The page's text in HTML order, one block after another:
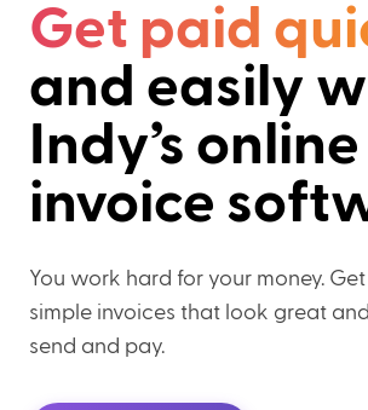
Get paid
and easily
Indy’s online
invoice
You work hard for your money.
simple invoices that look great
send and pay.